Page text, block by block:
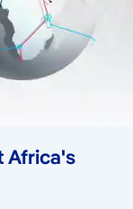
Africa's